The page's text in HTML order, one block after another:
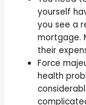
yourself
you see a
mortgage.
their
Force
health